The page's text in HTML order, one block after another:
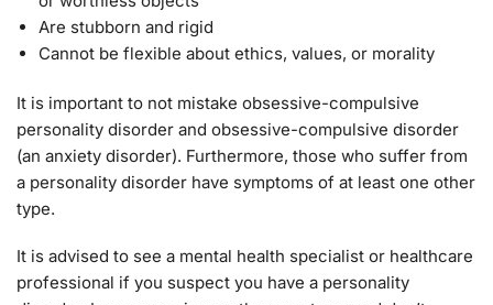
Are stubborn and rigid
Cannot be flexible about ethics, values, or morality
It is important to not mistake obsessive-compulsive
personality disorder and obsessive-compulsive disorder
(an anxiety disorder). Furthermore, those who suffer from
a personality disorder have symptoms of at least one other
type.
It is advised to see a mental health specialist or healthcare
professional if you suspect you have a personality